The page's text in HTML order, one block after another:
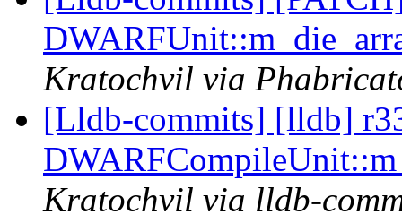
Kratochvil via
[Lldb-commits] [lldb]
Kratochvil via lldb-